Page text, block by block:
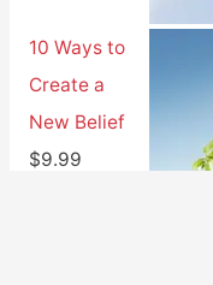
10 Ways to
Create a
New Belief
$9.99